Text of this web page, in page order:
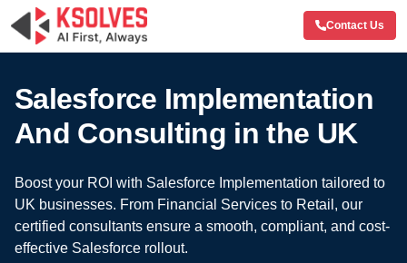
Contact Us
Salesforce Implementation
And Consulting in the UK
Boost your ROI with Salesforce Implementation tailored to
UK businesses. From Financial Services to Retail, our
certified consultants ensure a smooth, compliant, and cost-
effective Salesforce rollout.